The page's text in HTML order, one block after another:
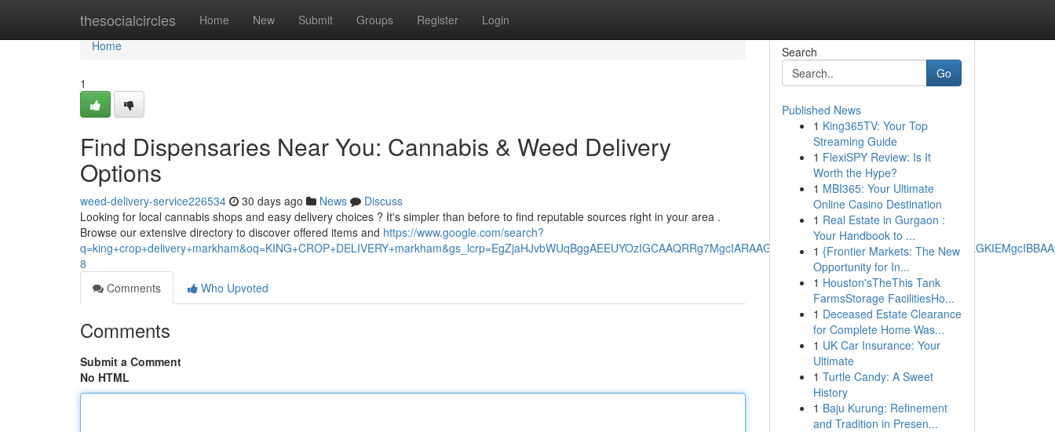
thesocialcircles Home New Submit Groups Register Login
Home
Home
1
Find Dispensaries Near You: Cannabis & Weed Delivery
Options
weed-delivery-service226534 30 days ago News
Discuss
Looking for local cannabis shops and easy delivery choices ? It's simpler than before to find reputable sources right in your area .
Browse our extensive directory to discover offered items and https://www.google.com/search?
8
Comments
Who Upvoted
Comments
Submit a Comment
No HTML
Search
Go
Published News
1 King365TV: Your Top
Streaming Guide
1 FlexiSPY Review: Is It
Worth the Hype?
1 MBI365: Your Ultimate
Online Casino Destination
1 Real Estate in Gurgaon :
Your Handbook to ...
1 {Frontier Markets: The New
Opportunity for In...
1 Houston'sTheThis Tank
FarmsStorage FacilitiesHo...
1 Deceased Estate Clearance
for Complete Home Was...
1 UK Car Insurance: Your
Ultimate
1 Turtle Candy: A Sweet
History
1 Baju Kurung: Refinement
and Tradition in Presen...